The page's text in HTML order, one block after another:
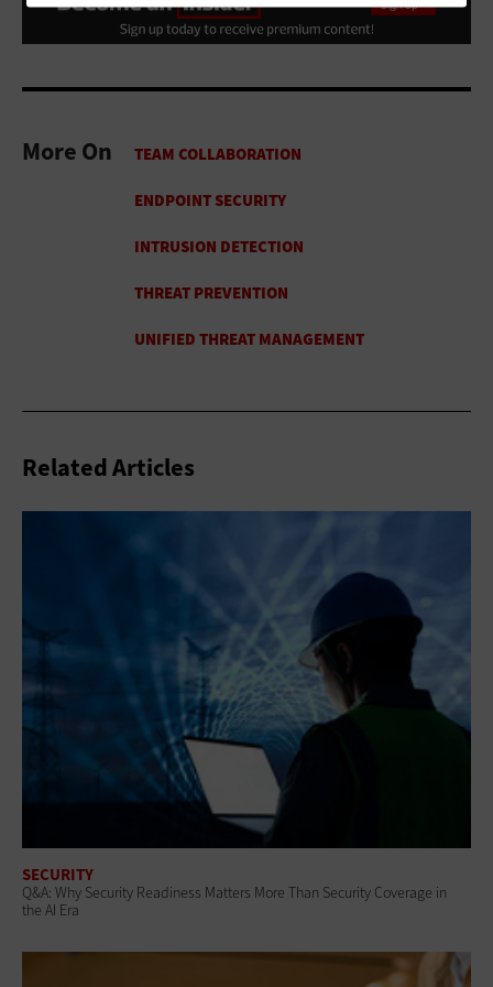
More On
Related Articles
SECURITY
Q&A: Why Security Readiness Matters More Than Security Coverage in
the AI Era